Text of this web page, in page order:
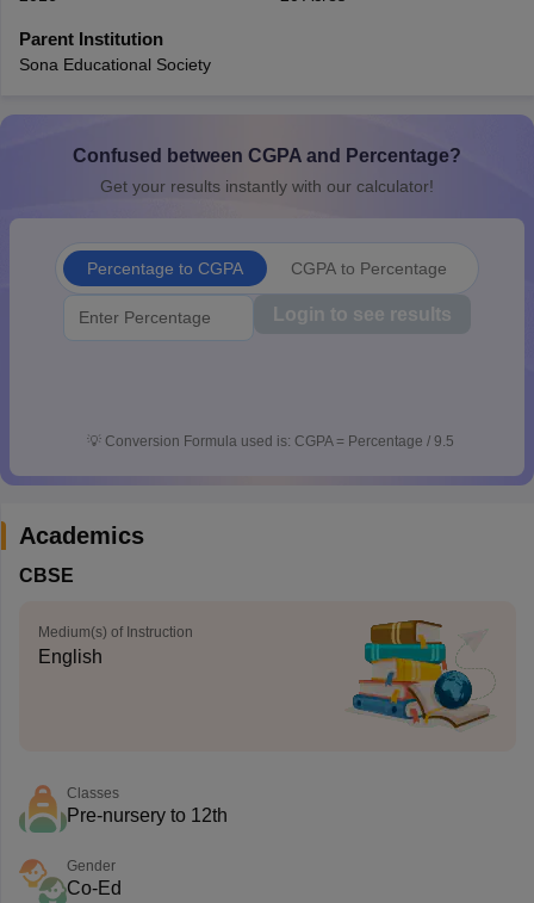
for Class 10Syllabus for Class 11
2026Digital Gujarat Scholarship 2026-27
Parent Institution
Sona Educational Society
Confused between CGPA and Percentage?
Get your results instantly with our calculator!
Percentage to CGPA CGPA to Percentage
Login to see results
💡 Conversion Formula used is: CGPA = Percentage / 9.5
Academics
CBSE
Medium(s) of Instruction
English
Classes
Pre-nursery to 12th
Gender
Co-Ed